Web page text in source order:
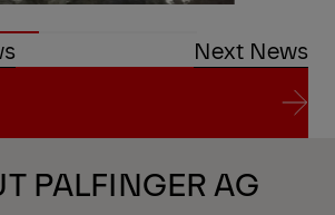
Next News
PALFINGER AG